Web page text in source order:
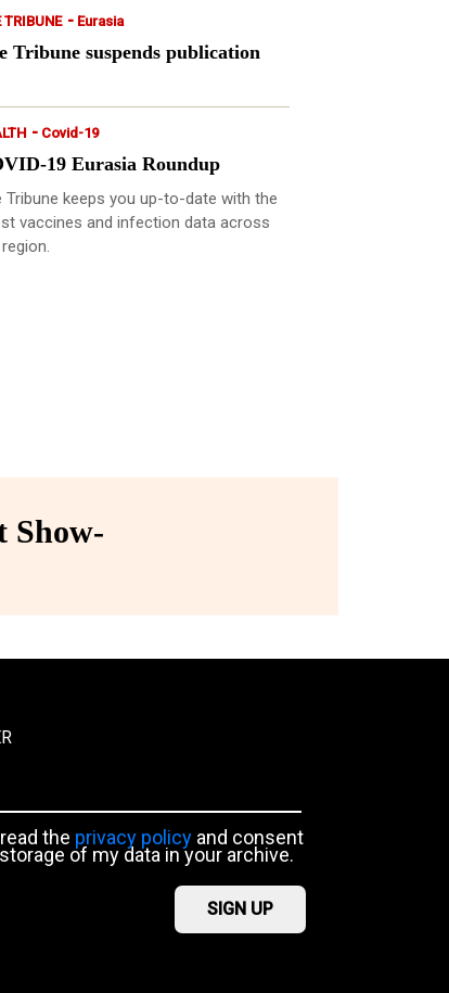
TRIBUNE - Eurasia
Tribune suspends publication
- Covid-19
19 Eurasia Roundup
Tribune keeps you up-to-date with the
vaccines and infection data across
Show-
the privacy policy and consent
of my data in your archive.